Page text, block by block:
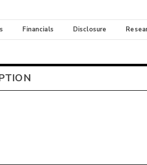
Financials Disclosure